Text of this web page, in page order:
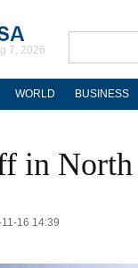
7, 2026
WORLD BUSINESS
in North
16 14:39